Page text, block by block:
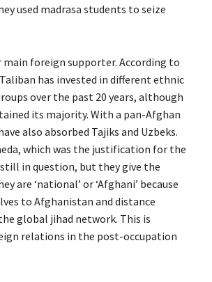
used madrasa students to seize
main foreign supporter. According to
has invested in different ethnic
over the past 20 years, although
its majority. With a pan-Afghan
also absorbed Tajiks and Uzbeks.
which was the justification for the
still in question, but they give the
are ‘national’ or ‘Afghani’ because
to Afghanistan and distance
global jihad network. This is
relations in the post-occupation